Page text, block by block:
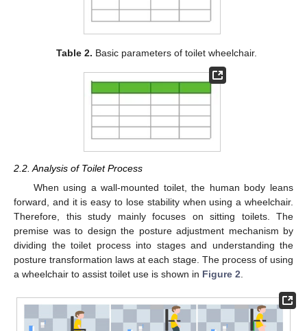
Table 2. Basic parameters of toilet wheelchair.
2.2. Analysis of Toilet Process
When using a wall-mounted toilet, the human body leans
forward, and it is easy to lose stability when using a wheelchair.
Therefore, this study mainly focuses on sitting toilets. The
premise was to design the posture adjustment mechanism by
dividing the toilet process into stages and understanding the
posture transformation laws at each stage. The process of using
a wheelchair to assist toilet use is shown in Figure 2.